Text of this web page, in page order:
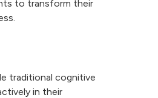
to transform their
traditional cognitive
in their